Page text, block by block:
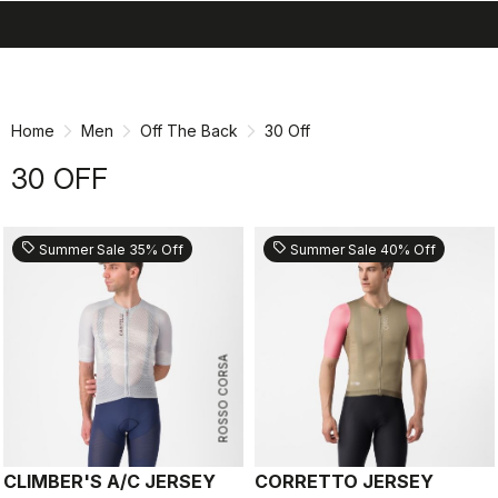
Home Men Off The Back 30 Off
30 OFF
ROSSO CORSA
sell Summer Sale 35% Off
CLIMBER'S A/C JERSEY
sell Summer Sale 40% Off
CORRETTO JERSEY